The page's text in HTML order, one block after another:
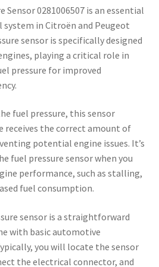
Sensor 0281006507 is an essential
in Citroën and Peugeot
sensor is specifically designed
playing a critical role in
pressure for improved
fuel pressure, this sensor
receives the correct amount of
potential engine issues. It’s
fuel pressure sensor when you
performance, such as stalling,
fuel consumption.
sensor is a straightforward
with basic automotive
you will locate the sensor
the electrical connector, and